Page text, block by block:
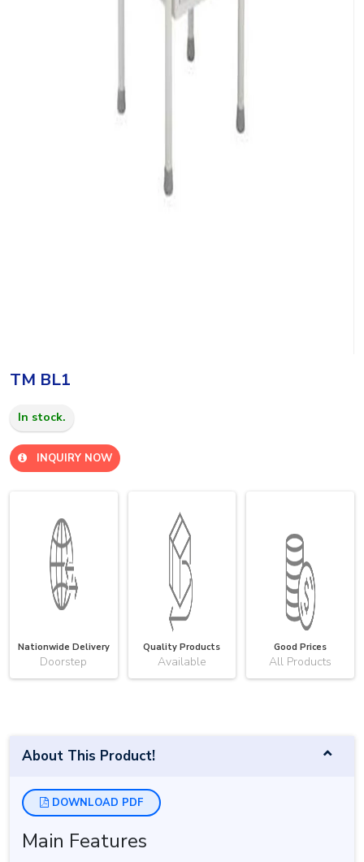
TM BL1
In stock.
INQUIRY NOW
Nationwide Delivery
Doorstep
Quality Products
Available
Good Prices
All Products
About This Product!
DOWNLOAD PDF
Main Features